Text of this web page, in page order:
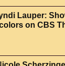
Lauper:
on CBS